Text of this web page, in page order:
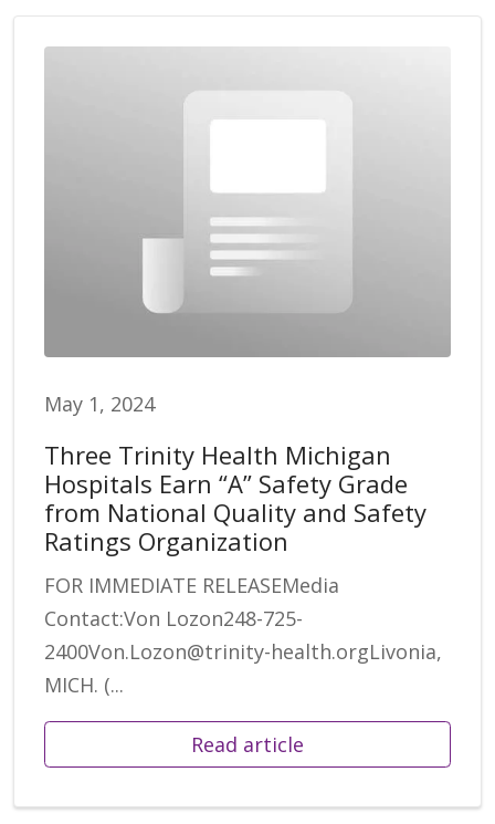
May 1, 2024
Three Trinity Health Michigan
Hospitals Earn “A” Safety Grade
from National Quality and Safety
Ratings Organization
FOR IMMEDIATE RELEASEMedia
Contact:Von Lozon248-725-
2400Von.Lozon@trinity-health.orgLivonia,
MICH. (...
Read article